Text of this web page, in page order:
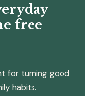
free
for turning good
habits.